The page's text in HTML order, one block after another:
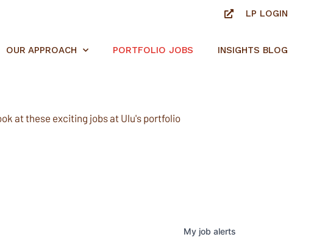
LP LOGIN
OUR APPROACH PORTFOLIO JOBS INSIGHTS BLOG
at these exciting jobs at Ulu's portfolio
My job alerts